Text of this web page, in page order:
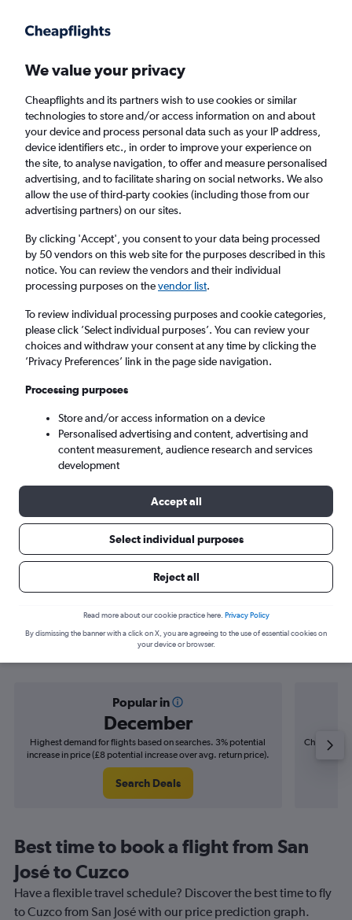
Faster search, more features, fewer ads.
Find flights When to book
Cheap flights from San José to Cusco
Return 1 adult, Economy, 0 bags
San José (SJO)
Cusco (CUZ)
Mon 7/9 - Mon 14/9
Search
Find flight deals from San José to
Cuzco
Popular in
December
Highest demand for flights based on searches. 3% potential
increase in price (£8 potential increase over avg. return price).
Search Deals
Cheapest
Best time to book a flight from San
José to Cuzco
Have a flexible travel schedule? Discover the best time to fly
to Cuzco from San José with our price prediction graph.
We value your privacy
Cheapflights and its partners wish to use cookies or similar
technologies to store and/or access information on and about
your device and process personal data such as your IP address,
device identifiers etc., in order to improve your experience on
the site, to analyse navigation, to offer and measure personalised
advertising, and to facilitate sharing on social networks. We also
allow the use of third-party cookies (including those from our
advertising partners) on our sites.
By clicking 'Accept', you consent to your data being processed
by 50 vendors on this web site for the purposes described in this
notice. You can review the vendors and their individual
processing purposes on thevendor list.
To review individual processing purposes and cookie categories,
please click ’Select individual purposes’. You can review your
choices and withdraw your consent at any time by clicking the
’Privacy Preferences’ link in the page side navigation.
Processing purposes
Store and/or access information on a device
Personalised advertising and content, advertising and
content measurement, audience research and services
development
Accept all
Select individual purposes
Reject all
Read more about our cookie practice here. Privacy Policy
By dismissing the banner with a click on X, you are agreeing to the use of essential cookies on
your device or browser.